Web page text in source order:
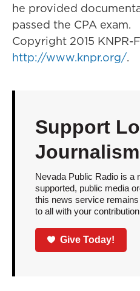
he provided
passed the CPA exam.
Copyright 2015 KNPR-
http://www.knpr.org/.
Support
Journalism
Nevada Public Radio is a
supported, public media
this news service
to all with your
Give Today!